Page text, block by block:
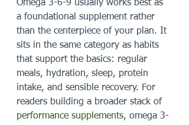
Omega 3-6-9 usually works best as
a foundational supplement rather
than the centerpiece of your plan. It
sits in the same category as habits
that support the basics: regular
meals, hydration, sleep, protein
intake, and sensible recovery. For
readers building a broader stack of
performance supplements, omega 3-